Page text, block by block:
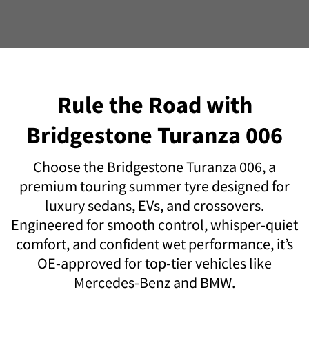
Rule the Road with
Bridgestone Turanza 006
Choose the Bridgestone Turanza 006, a
premium touring summer tyre designed for
luxury sedans, EVs, and crossovers.
Engineered for smooth control, whisper-quiet
comfort, and confident wet performance, it’s
OE-approved for top-tier vehicles like
Mercedes-Benz and BMW.